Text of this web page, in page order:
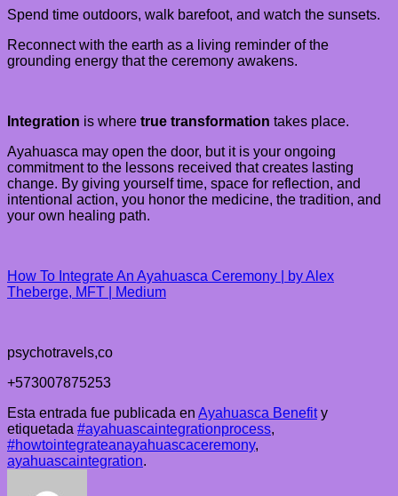
Spend time outdoors, walk barefoot, and watch the sunsets.
Reconnect with the earth as a living reminder of the
grounding energy that the ceremony awakens.
Integration is where true transformation takes place.
Ayahuasca may open the door, but it is your ongoing
commitment to the lessons received that creates lasting
change. By giving yourself time, space for reflection, and
intentional action, you honor the medicine, the tradition, and
your own healing path.
How To Integrate An Ayahuasca Ceremony | by Alex
Theberge, MFT | Medium
psychotravels,co
+573007875253
Esta entrada fue publicada en Ayahuasca Benefity
etiquetada #ayahuascaintegrationprocess,
#howtointegrateanayahuascaceremony,
ayahuascaintegration.